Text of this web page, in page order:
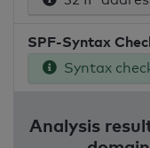
SPF-Syntax
Syntax
Analysis